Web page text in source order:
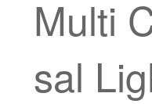
Multi
sal